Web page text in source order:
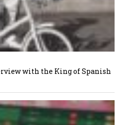
with the King of Spanish